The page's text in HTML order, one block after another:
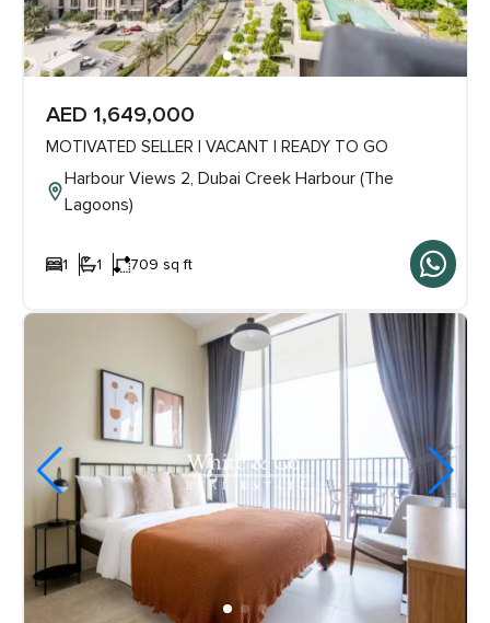
AED 1,649,000
MOTIVATED SELLER | VACANT | READY TO GO
Harbour Views 2, Dubai Creek Harbour (The
Lagoons)
1 1 709 sq ft